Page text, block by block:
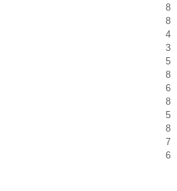
8
8
4
3
5
8
6
8
5
8
7
6